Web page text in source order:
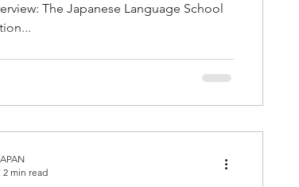
The Japanese Language School
2 min read